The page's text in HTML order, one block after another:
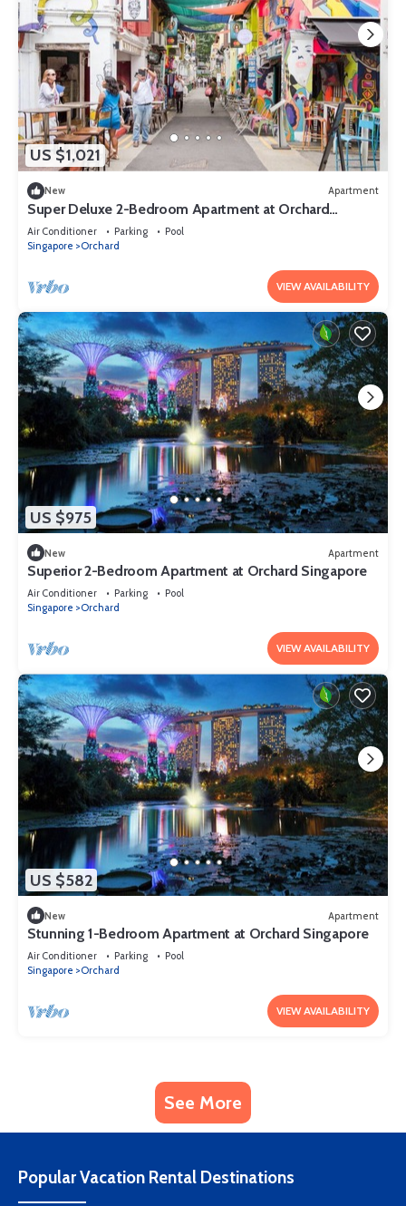
US $1,021
New Apartment
Super Deluxe 2-Bedroom Apartment at Orchard
Singapore
Air Conditioner Parking
Pool
Singapore
Orchard
VIEW AVAILABILITY
US $975
New Apartment
Superior 2-Bedroom Apartment at Orchard Singapore
Air Conditioner Parking
Pool
Singapore
Orchard
VIEW AVAILABILITY
US $582
New Apartment
Stunning 1-Bedroom Apartment at Orchard Singapore
Air Conditioner Parking
Pool
Singapore
Orchard
VIEW AVAILABILITY
See More
Popular Vacation Rental Destinations